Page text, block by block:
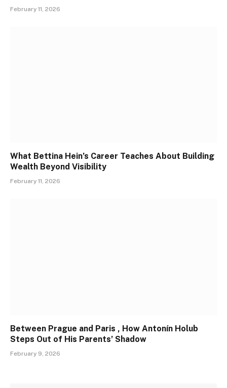
February 11, 2026
What Bettina Hein’s Career Teaches About Building
Wealth Beyond Visibility
February 11, 2026
Between Prague and Paris , How Antonín Holub
Steps Out of His Parents’ Shadow
February 9, 2026